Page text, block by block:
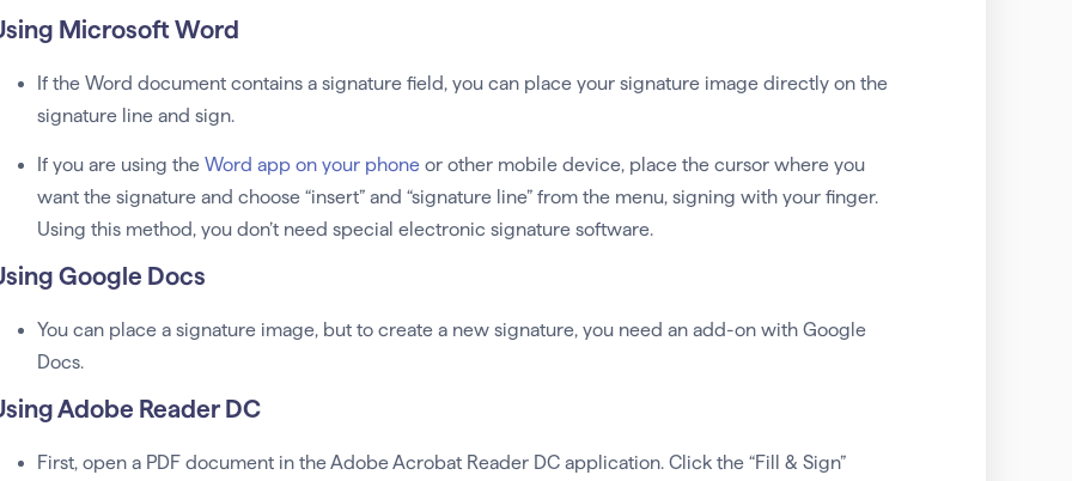
Microsoft Word
If the Word document contains a signature field, you can place your signature image directly on the
signature line and sign.
If you are using the Word app on your phoneor other mobile device, place the cursor where you
want the signature and choose “insert” and “signature line” from the menu, signing with your finger.
Using this method, you don’t need special electronic signature software.
Google Docs
You can place a signature image, but to create a new signature, you need an add-on with Google
Docs.
Adobe Reader DC
First, open a PDF document in the Adobe Acrobat Reader DC application. Click the “Fill & Sign”